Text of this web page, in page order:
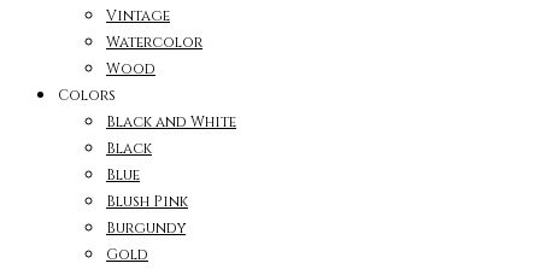
Vintage
Watercolor
Wood
Colors
Black and White
Black
Blue
Blush Pink
Burgundy
Gold